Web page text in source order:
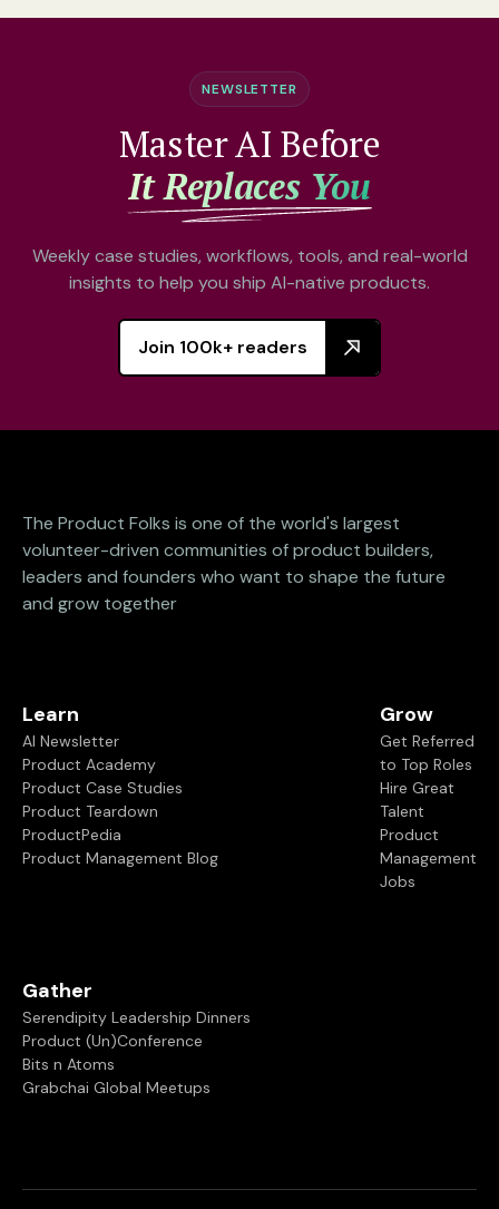
NEWSLETTER
Master AI Before
It Replaces You
Weekly case studies, workflows, tools, and real-world
insights to help you ship AI-native products.
Join 100k+ readers
The Product Folks is one of the world's largest
volunteer-driven communities of product builders,
leaders and founders who want to shape the future
and grow together
Learn
AI Newsletter
Product Academy
Product Case Studies
Product Teardown
ProductPedia
Product Management Blog
Grow
Get Referred
to Top Roles
Hire Great
Talent
Product
Management
Jobs
Gather
Serendipity Leadership Dinners
Product (Un)Conference
Bits n Atoms
Grabchai Global Meetups